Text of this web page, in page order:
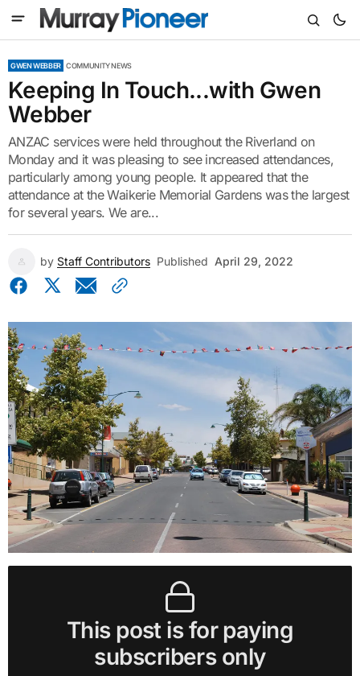
GWEN WEBBER COMMUNITY NEWS
Keeping In Touch...with Gwen
Webber
ANZAC services were held throughout the Riverland on
Monday and it was pleasing to see increased attendances,
particularly among young people. It appeared that the
attendance at the Waikerie Memorial Gardens was the largest
for several years. We are...
by Staff Contributors Published April 29, 2022
This post is for paying
subscribers only